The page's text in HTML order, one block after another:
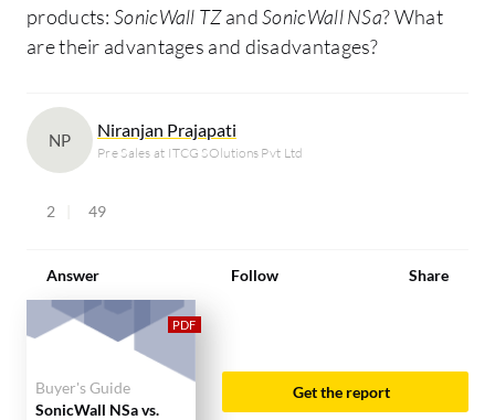
products:SonicWall TZandSonicWall NSa? What
are their advantages and disadvantages?
NP Niranjan Prajapati
Pre Sales at ITCG SOlutions Pvt Ltd
2 49
Answer Follow Share
Buyer's Guide
SonicWall NSa vs.
Get the report